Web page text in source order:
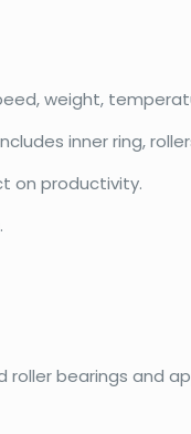
weight,
inner ring,
on productivity.
bearings and